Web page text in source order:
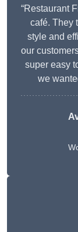
“Restaurant
café. They
style and
our
super easy
we